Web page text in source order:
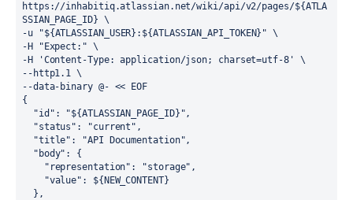
https://inhabitiq.atlassian.net/wiki/api/v2/pages/${ATLA
SSIAN_PAGE_ID} \
-u
"${ATLASSIAN_USER} : ${ATLASSIAN_API_TOKEN} " \
-H
"Expect:" \
-H
'Content-Type: application/json; charset=utf-8'
\
--http1.1 \
--data-binary @- <<
EOF
{
  "id": "${ATLASSIAN_PAGE_ID}",
  "status": "current",
  "title": "API Documentation",
  "body": {
    "representation": "storage",
    "value": ${NEW_CONTENT}
  },